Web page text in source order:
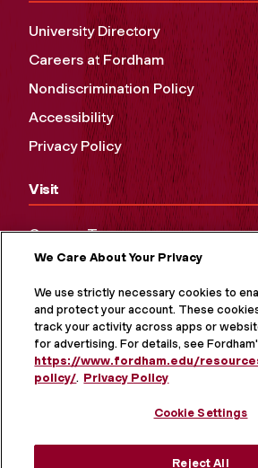
University Directory
Careers at Fordham
Nondiscrimination Policy
Accessibility
Privacy Policy
Visit
Campus Tours
Maps and Directions
Virtual Tour
We Care About Your Privacy
We use strictly necessary cookies to
and protect your account. These
track your activity across apps or
for advertising. For details, see
https://www.fordham.edu/
policy/. Privacy Policy
Cookie Settings
Reject All